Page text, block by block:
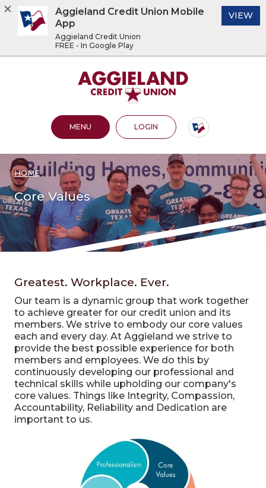
footer
View
Sitemap
.pdf
files.
Aggieland Credit Union
OPEN MAIN SITE
MENU LOGINTO ONLINE BANKING
HOME
Core Values
Greatest. Workplace. Ever.
Our team is a dynamic group that work together
to achieve greater for our credit union and its
members. We strive to embody our core values
each and every day. At Aggieland we strive to
provide the best possible experience for both
members and employees. We do this by
continuously developing our professional and
technical skills while upholding our company's
core values. Things like Integrity, Compassion,
Accountability, Reliability and Dedication are
important to us.
Aggieland Credit Union Mobile
App
Aggieland Credit Union
FREE - In Google Play
VIEW